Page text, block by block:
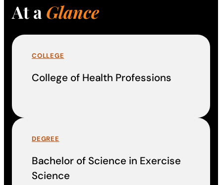
At aGlance
COLLEGE
College of Health Professions
DEGREE
Bachelor of Science in Exercise
Science